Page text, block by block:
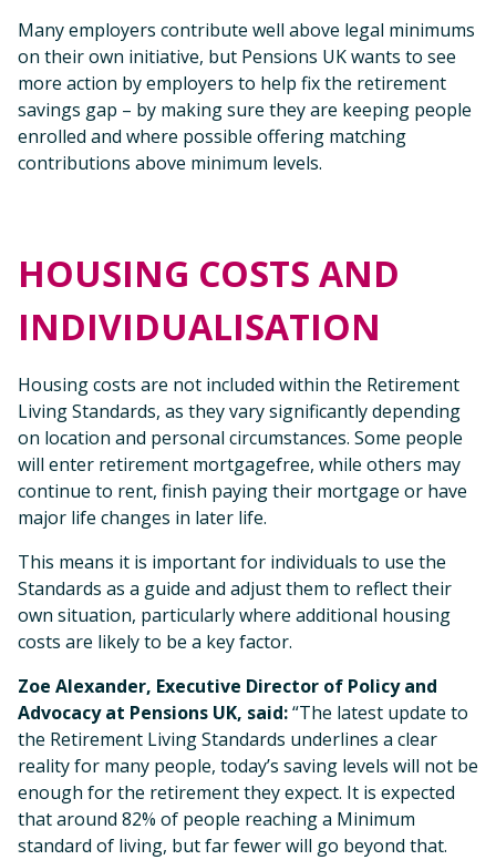
Many employers contribute well above legal minimums
on their own initiative, but Pensions UK wants to see
more action by employers to help fix the retirement
savings gap – by making sure they are keeping people
enrolled and where possible offering matching
contributions above minimum levels.
HOUSING COSTS AND
INDIVIDUALISATION
Housing costs are not included within the Retirement
Living Standards, as they vary significantly depending
on location and personal circumstances. Some people
will enter retirement mortgagefree, while others may
continue to rent, finish paying their mortgage or have
major life changes in later life.
This means it is important for individuals to use the
Standards as a guide and adjust them to reflect their
own situation, particularly where additional housing
costs are likely to be a key factor.
Zoe Alexander, Executive Director of Policy and
Advocacy at Pensions UK, said:“The latest update to
the Retirement Living Standards underlines a clear
reality for many people, today’s saving levels will not be
enough for the retirement they expect. It is expected
that around 82% of people reaching a Minimum
standard of living, but far fewer will go beyond that.